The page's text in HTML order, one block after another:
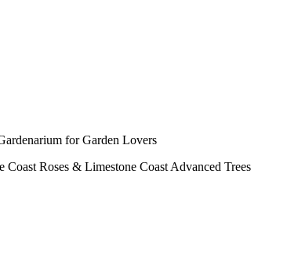
for Garden Lovers
Coast Roses & Limestone Coast Advanced Trees